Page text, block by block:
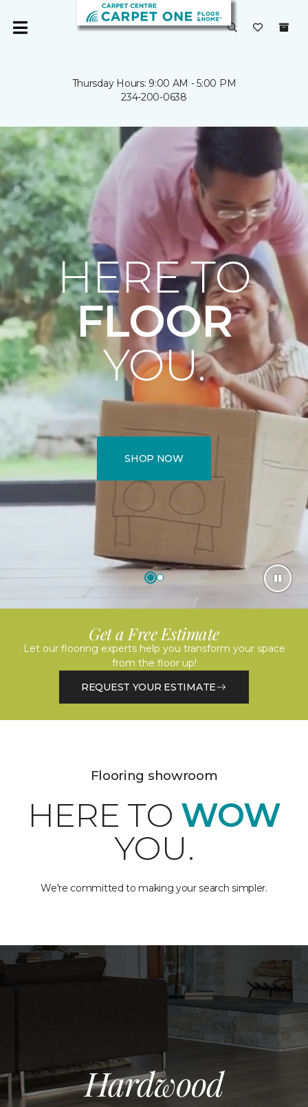
Thursday Hours: 9:00 AM - 5:00 PM
234-200-0638
HERE TO
FLOOR
YOU.
SHOP NOW
Get a Free Estimate
Let our flooring experts help you transform your space
from the floor up!
REQUEST YOUR ESTIMATE
Flooring showroom
HERE TO WOW
YOU.
We're committed to making your search simpler.
Hardwood